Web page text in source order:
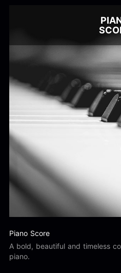
Piano Score
A bold, beautiful and timeless
piano.